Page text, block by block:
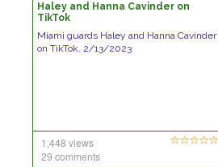
Haley and Hanna Cavinder on
TikTok
Miami guards Haley and Hanna Cavinder
on TikTok. 2/13/2023
1,448 views
29 comments